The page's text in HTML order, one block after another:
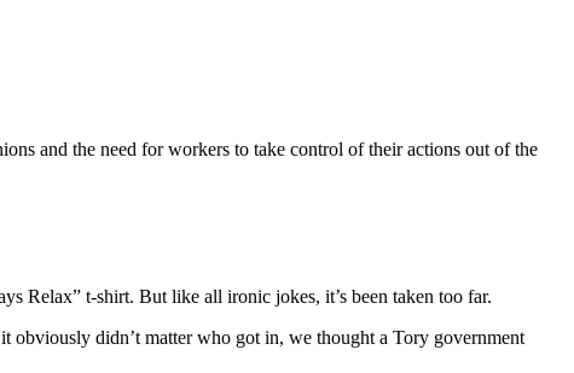
and the need for workers to take control of their actions out of the
Relax” t-shirt. But like all ironic jokes, it’s been taken too far.
obviously didn’t matter who got in, we thought a Tory government